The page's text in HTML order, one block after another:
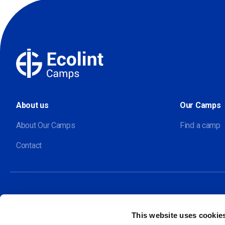
This website uses
About us
About Our Camps
Contact
Our Camps
Find a camp